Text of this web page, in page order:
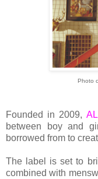
Photo
Founded in 2009,
between boy and
borrowed from to
The label is set to
combined with